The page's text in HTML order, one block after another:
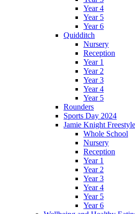
Year 4
Year 5
Year 6
Quidditch
Nursery
Reception
Year 1
Year 2
Year 3
Year 4
Year 5
Rounders
Sports Day 2024
Jamie Knight
Whole School
Nursery
Reception
Year 1
Year 2
Year 3
Year 4
Year 5
Year 6